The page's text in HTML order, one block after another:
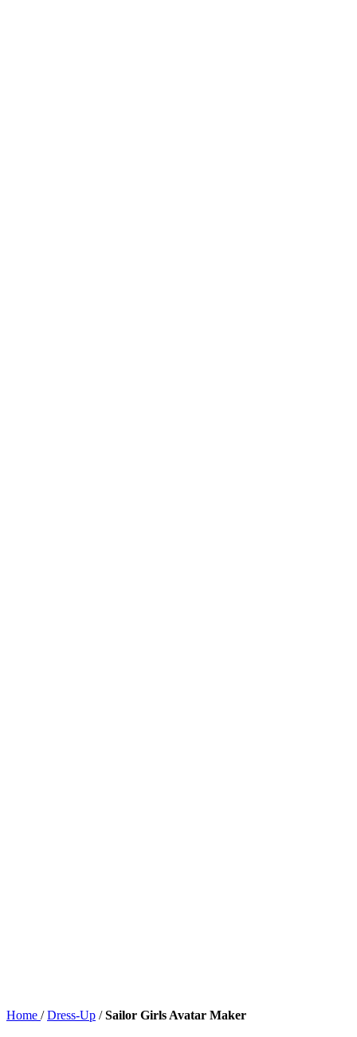
Home / Dress-Up / Sailor Girls Avatar Maker